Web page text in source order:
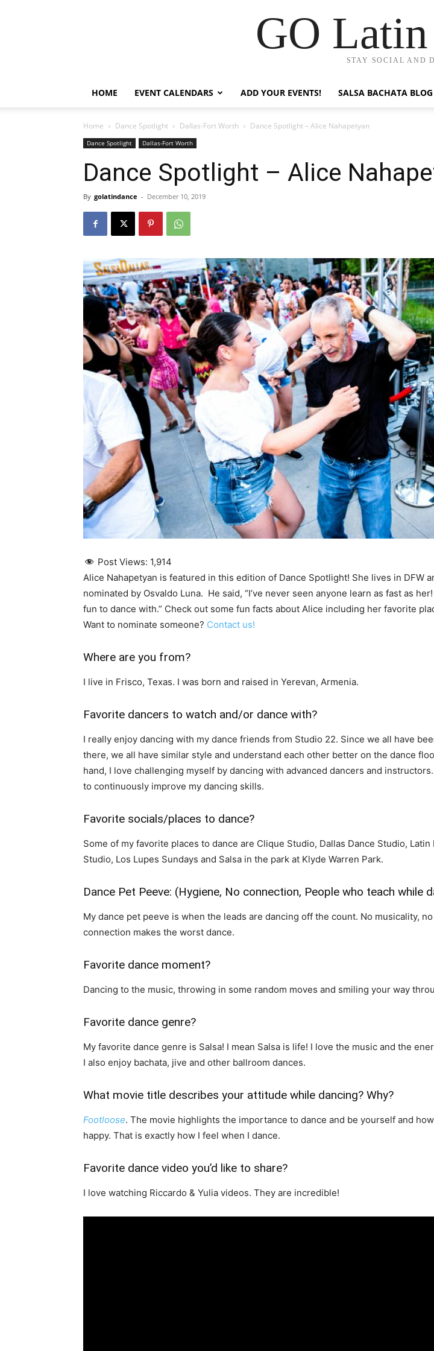
GO
STAY SOCIAL AND
HOME EVENT CALENDARS ADD YOUR EVENTS! SALSA BACHATA BLOG
Home Dance Spotlight Dallas-Fort Worth Dance Spotlight – Alice Nahapetyan
Dance Spotlight Dallas-Fort Worth
Dance Spotlight – Alice
By golatindance - December 10, 2019
Post Views: 1,914
Alice Nahapetyan is featured in this edition of Dance Spotlight! She lives in DFW
nominated by Osvaldo Luna. He said, “I’ve never seen anyone learn as fast as
fun to dance with.” Check out some fun facts about Alice including her favorite
Want to nominate someone? Contact us!
Where are you from?
I live in Frisco, Texas. I was born and raised in Yerevan, Armenia.
Favorite dancers to watch and/or dance with?
I really enjoy dancing with my dance friends from Studio 22. Since we all have
there, we all have similar style and understand each other better on the dance
hand, I love challenging myself by dancing with advanced dancers and
to continuously improve my dancing skills.
Favorite socials/places to dance?
Some of my favorite places to dance are Clique Studio, Dallas Dance Studio, Latin
Studio, Los Lupes Sundays and Salsa in the park at Klyde Warren Park.
Dance Pet Peeve: (Hygiene, No connection, People who teach while
My dance pet peeve is when the leads are dancing off the count. No musicality,
connection makes the worst dance.
Favorite dance moment?
Dancing to the music, throwing in some random moves and smiling your way
Favorite dance genre?
My favorite dance genre is Salsa! I mean Salsa is life! I love the music and the
I also enjoy bachata, jive and other ballroom dances.
What movie title describes your attitude while dancing? Why?
Footloose. The movie highlights the importance to dance and be yourself and
happy. That is exactly how I feel when I dance.
Favorite dance video you’d like to share?
I love watching Riccardo & Yulia videos. They are incredible!